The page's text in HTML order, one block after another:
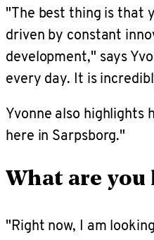
"The best thing is that
driven by constant
development," says
every day. It is
Yvonne also highlights
here in Sarpsborg."
What are
"Right now, I am